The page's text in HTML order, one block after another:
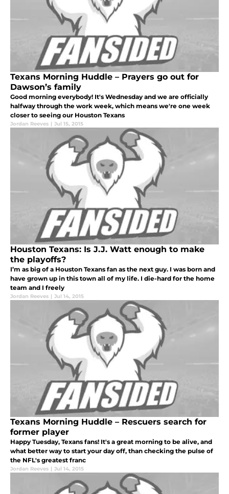
Texans Morning Huddle – Prayers go out for
Dawson’s family
Good morning everybody! It's Wednesday and we are officially
halfway through the work week, which means we're one week
closer to seeing our Houston Texans
Jordan Reeves | Jul 15, 2015
Houston Texans: Is J.J. Watt enough to make
the playoffs?
I’m as big of a Houston Texans fan as the next guy. I was born and
have grown up in this town all of my life. I die-hard for the home
team and I freely
Jordan Reeves | Jul 14, 2015
Texans Morning Huddle – Rescuers search for
former player
Happy Tuesday, Texans fans! It's a great morning to be alive, and
what better way to start your day off, than checking the pulse of
the NFL's greatest franc
Jordan Reeves | Jul 14, 2015